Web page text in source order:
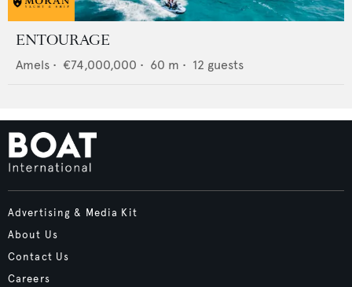
ENTOURAGE
Amels • €74,000,000 • 60 m • 12 guests
Advertising & Media Kit
About Us
Contact Us
Careers